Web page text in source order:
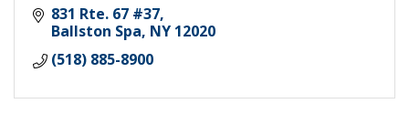
831 Rte. 67 #37
Ballston Spa NY 12020
(518) 885-8900